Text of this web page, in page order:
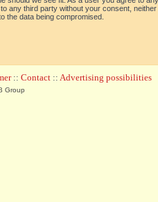
any third party without your consent, neither
the data being compromised.
:: Contact :: Advertising possibilities
Group